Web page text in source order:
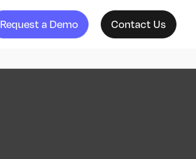
Request a Demo Contact Us